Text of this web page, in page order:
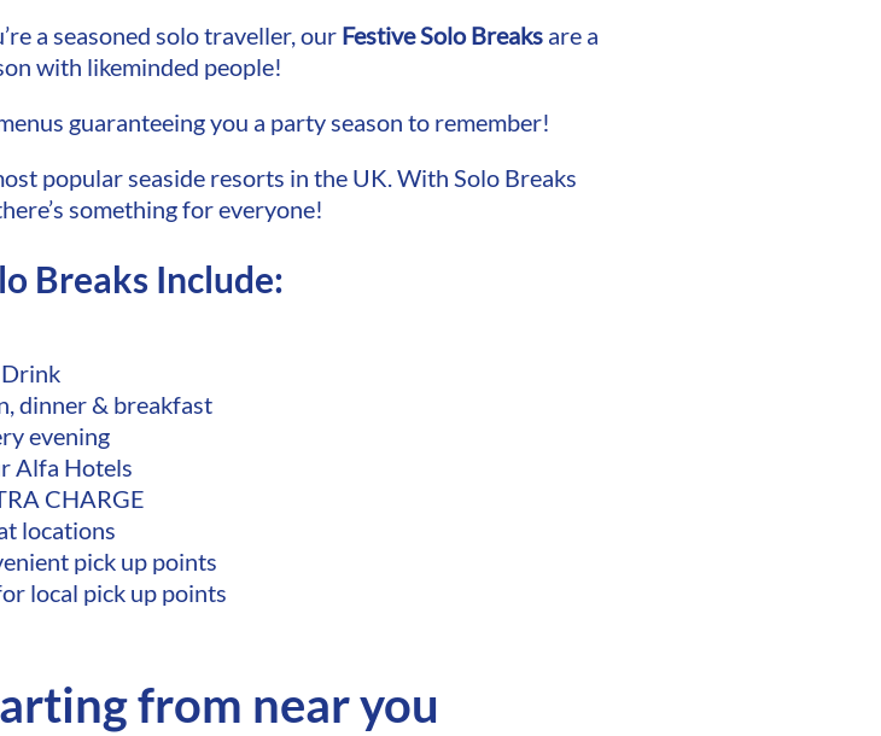
a seasoned solo traveller, our Festive Solo Breaks are a
with likeminded people!
guaranteeing you a party season to remember!
popular seaside resorts in the UK. With Solo Breaks
something for everyone!
Breaks Include:
dinner & breakfast
evening
Alfa Hotels
CHARGE
locations
pick up points
local pick up points
from near you